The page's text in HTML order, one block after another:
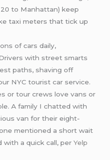
to Manhattan) keep
taxi meters that tick up
of cars daily,
with street smarts
paths, shaving off
NYC tourist car service.
or tour crews love vans or
A family I chatted with
van for their eight-
mentioned a short wait
a quick call, perYelp